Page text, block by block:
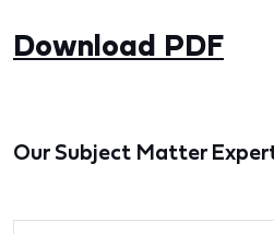
Download PDF
Our Subject Matter